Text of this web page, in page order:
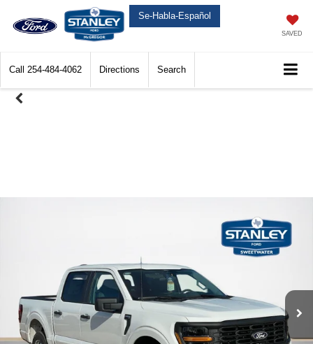
Se-Habla-Español
SAVED
Call 254-484-4062 Directions Search